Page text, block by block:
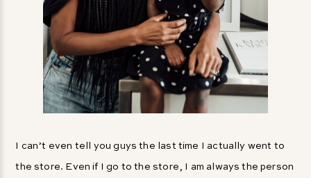
I can’t even tell you guys the last time I actually went to
the store. Even if I go to the store, I am always the person